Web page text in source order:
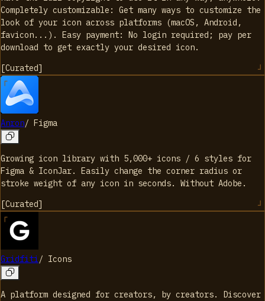
Completely customizable: Get many ways to customize the
look of your icon across platforms (macOS, Android,
favicon...). Easy payment: No login required; pay per
download to get exactly your desired icon.
[Curated]
Anron/ Figma
Growing icon library with 5,000+ icons / 6 styles for
Figma & IconJar. Easily change the corner radius or
stroke weight of any icon in seconds. Without Adobe.
[Curated]
Gridfiti/ Icons
A platform designed for creators, by creators. Discover